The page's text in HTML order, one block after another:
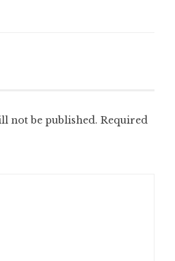
not be published. Required